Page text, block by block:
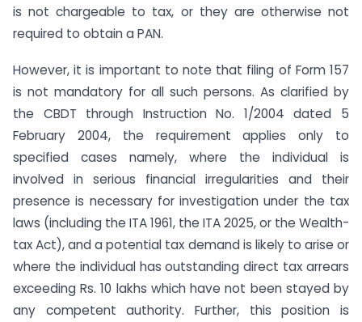
is not chargeable to tax, or they are otherwise not
required to obtain a PAN.
However, it is important to note that filing of Form 157
is not mandatory for all such persons. As clarified by
the CBDT through Instruction No. 1/2004 dated 5
February 2004, the requirement applies only to
specified cases namely, where the individual is
involved in serious financial irregularities and their
presence is necessary for investigation under the tax
laws (including the ITA 1961, the ITA 2025, or the Wealth-
tax Act), and a potential tax demand is likely to arise or
where the individual has outstanding direct tax arrears
exceeding Rs. 10 lakhs which have not been stayed by
any competent authority. Further, this position is